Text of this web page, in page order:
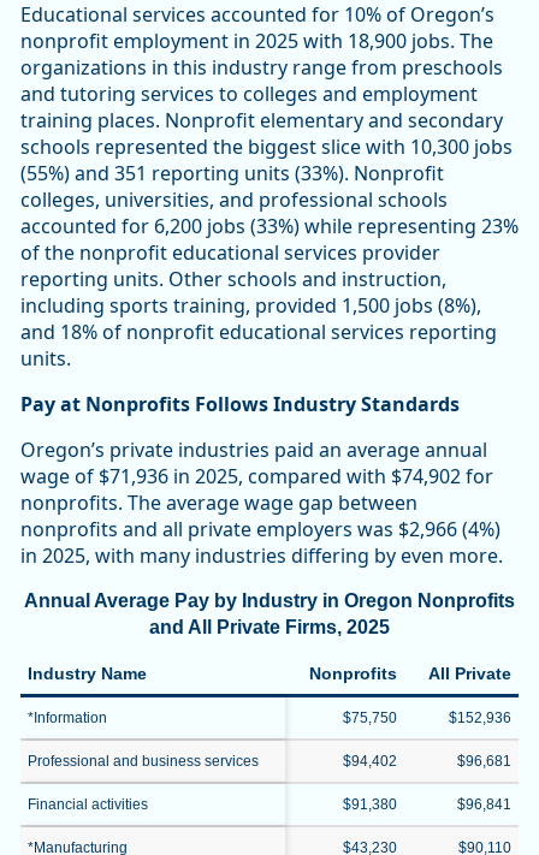
Educational services accounted for 10% of Oregon’s
nonprofit employment in 2025 with 18,900 jobs. The
organizations in this industry range from preschools
and tutoring services to colleges and employment
training places. Nonprofit elementary and secondary
schools represented the biggest slice with 10,300 jobs
(55%) and 351 reporting units (33%). Nonprofit
colleges, universities, and professional schools
accounted for 6,200 jobs (33%) while representing 23%
of the nonprofit educational services provider
reporting units. Other schools and instruction,
including sports training, provided 1,500 jobs (8%),
and 18% of nonprofit educational services reporting
units.
Pay at Nonprofits Follows Industry Standards
Oregon’s private industries paid an average annual
wage of $71,936 in 2025, compared with $74,902 for
nonprofits. The average wage gap between
nonprofits and all private employers was $2,966 (4%)
in 2025, with many industries differing by even more.
Annual Average Pay by Industry in Oregon Nonprofits
and All Private Firms, 2025
Industry Name Nonprofits All Private
*Information $75,750 $152,936
Professional and business services $94,402 $96,681
Financial activities $91,380 $96,841
*Manufacturing $43,230 $90,110